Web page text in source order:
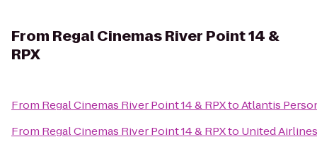
From Regal Cinemas River Point 14 &
RPX
From Regal Cinemas River Point 14 & RPXtoAtlantis
From Regal Cinemas River Point 14 & RPXto United